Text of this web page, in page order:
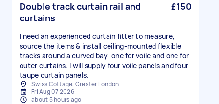
Double track curtain rail and
curtains
£150
I need an experienced curtain fitter to measure,
source the items & install ceiling-mounted flexible
tracks around a curved bay: one for voile and one for
outer curtains. I will supply four voile panels and four
taupe curtain panels.
Swiss Cottage, Greater London
Fri Aug 07 2026
about 5 hours ago